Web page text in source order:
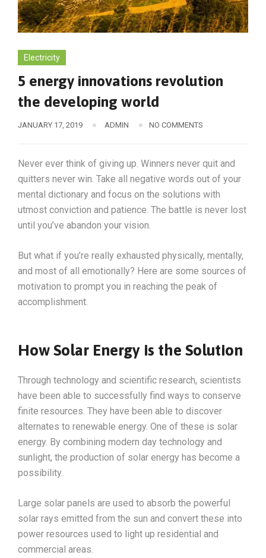
Electricity
5 energy innovations revolution
the developing world
JANUARY 17, 2019 ADMIN NO COMMENTS
Never ever think of giving up. Winners never quit and
quitters never win. Take all negative words out of your
mental dictionary and focus on the solutions with
utmost conviction and patience. The battle is never lost
until you’ve abandon your vision.
But what if you’re really exhausted physically, mentally,
and most of all emotionally? Here are some sources of
motivation to prompt you in reaching the peak of
accomplishment.
How Solar Energy is the Solution
Through technology and scientific research, scientists
have been able to successfully find ways to conserve
finite resources. They have been able to discover
alternates to renewable energy. One of these is solar
energy. By combining modern day technology and
sunlight, the production of solar energy has become a
possibility.
Large solar panels are used to absorb the powerful
solar rays emitted from the sun and convert these into
power resources used to light up residential and
commercial areas.